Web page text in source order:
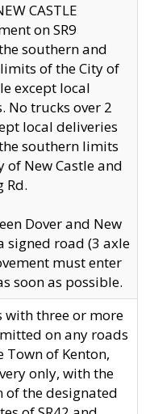
CASTLE
on SR9
southern and
of the City of
except local
No trucks over 2
local deliveries
southern limits
of New Castle and
Rd.
Dover and New
signed road (3 axle
must enter
soon as possible.
with three or more
on any roads
Town of Kenton,
only, with the
of the designated